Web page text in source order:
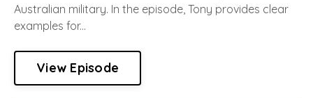
Australian military. In the episode, Tony provides clear
examples for...
View Episode